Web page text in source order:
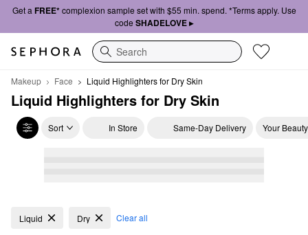
Get a FREE*complexion sample set with $55 min. spend. *Terms apply. Use
code SHADELOVE ▸
Search
Makeup Face Liquid Highlighters for Dry Skin
Liquid Highlighters for Dry Skin
Sort In Store Same-Day Delivery Your
Liquid Highlighters for Dry Skin
Liquid Dry Clear all